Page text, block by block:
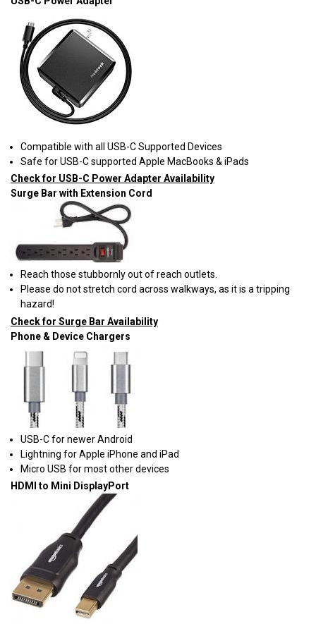
Compatible with all USB-C Supported Devices
Safe for USB-C supported Apple MacBooks & iPads
Check for USB-C Power Adapter Availability
Surge Bar with Extension Cord
Reach those stubbornly out of reach outlets.
Please do not stretch cord across walkways, as it is a tripping
hazard!
Check for Surge Bar Availability
Phone & Device Chargers
USB-C for newer Android
Lightning for Apple iPhone and iPad
Micro USB for most other devices
HDMI to Mini DisplayPort